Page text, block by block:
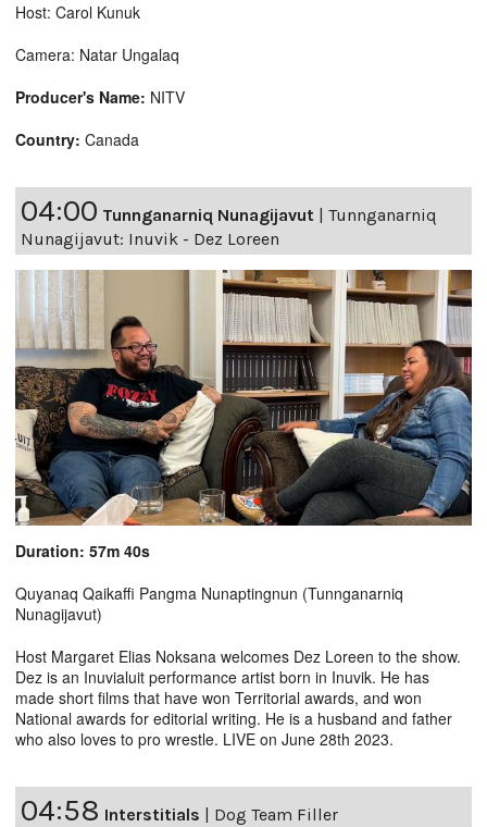
Host: Carol Kunuk
Camera: Natar Ungalaq
Producer's Name: NITV
Country: Canada
04:00 Tunnganarniq Nunagijavut
Tunnganarniq
Nunagijavut: Inuvik - Dez Loreen
Duration: 57m 40s
Quyanaq Qaikaffi Pangma Nunaptingnun (Tunnganarniq
Nunagijavut)
Host Margaret Elias Noksana welcomes Dez Loreen to the show.
Dez is an Inuvialuit performance artist born in Inuvik. He has
made short films that have won Territorial awards, and won
National awards for editorial writing. He is a husband and father
who also loves to pro wrestle. LIVE on June 28th 2023.
04:58 Interstitials Dog Team Filler